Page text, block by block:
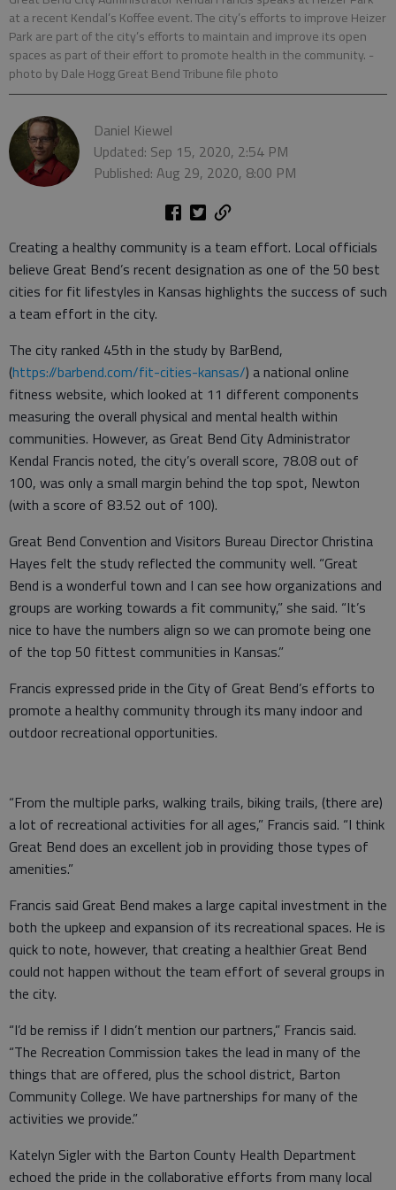
at a recent Kendal’s Koffee event. The city’s efforts to improve Heizer
Park are part of the city’s efforts to maintain and improve its open
spaces as part of their effort to promote health in the community. -
photo by Dale Hogg Great Bend Tribune file photo
Daniel Kiewel
Updated: Sep 15, 2020, 2:54 PM
Published: Aug 29, 2020, 8:00 PM
Creating a healthy community is a team effort. Local officials
believe Great Bend’s recent designation as one of the 50 best
cities for fit lifestyles in Kansas highlights the success of such
a team effort in the city.
The city ranked 45th in the study by BarBend,
(https://barbend.com/fit-cities-kansas/) a national online
fitness website, which looked at 11 different components
measuring the overall physical and mental health within
communities. However, as Great Bend City Administrator
Kendal Francis noted, the city’s overall score, 78.08 out of
100, was only a small margin behind the top spot, Newton
(with a score of 83.52 out of 100).
Great Bend Convention and Visitors Bureau Director Christina
Hayes felt the study reflected the community well. “Great
Bend is a wonderful town and I can see how organizations and
groups are working towards a fit community,” she said. “It’s
nice to have the numbers align so we can promote being one
of the top 50 fittest communities in Kansas.”
Francis expressed pride in the City of Great Bend’s efforts to
promote a healthy community through its many indoor and
outdoor recreational opportunities.
“From the multiple parks, walking trails, biking trails, (there are)
a lot of recreational activities for all ages,” Francis said. “I think
Great Bend does an excellent job in providing those types of
amenities.”
Francis said Great Bend makes a large capital investment in the
both the upkeep and expansion of its recreational spaces. He is
quick to note, however, that creating a healthier Great Bend
could not happen without the team effort of several groups in
the city.
“I’d be remiss if I didn’t mention our partners,” Francis said.
“The Recreation Commission takes the lead in many of the
things that are offered, plus the school district, Barton
Community College. We have partnerships for many of the
activities we provide.”
Katelyn Sigler with the Barton County Health Department
echoed the pride in the collaborative efforts from many local